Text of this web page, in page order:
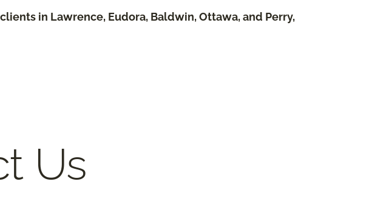
in Lawrence, Eudora, Baldwin, Ottawa, and Perry,
Us